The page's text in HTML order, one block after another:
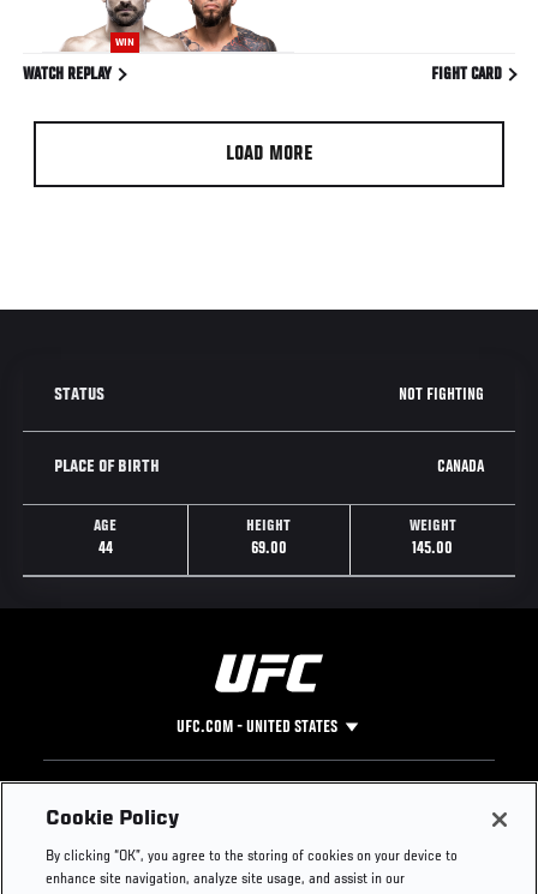
WIN
WATCH REPLAY FIGHT CARD
LOAD MORE
STATUS NOT FIGHTING
PLACE OF BIRTH CANADA
AGE
44
HEIGHT
69.00
WEIGHT
145.00
UFC.COM - UNITED STATES
Footer
UFC
UFC Foundation
Instagram
Press
Cookie Policy
By clicking “OK”, you agree to the storing of cookies on your device to
enhance site navigation, analyze site usage, and assist in our